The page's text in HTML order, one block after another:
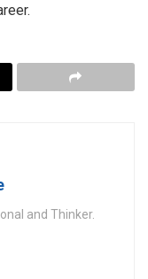
and Thinker.